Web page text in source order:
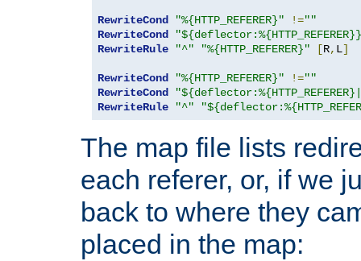
RewriteCond "%{HTTP_REFERER}" !=""
RewriteCond
RewriteRule
"^" "%{HTTP_REFERER}" [R, L]
RewriteCond "%{HTTP_REFERER}" !=""
RewriteCond
RewriteRule
"^"
The map file lists
each referer, or, if we
back to where they
placed in the map: